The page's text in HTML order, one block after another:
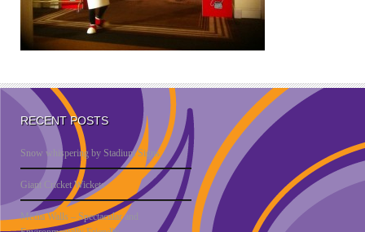
RECENT POSTS
Snow whispering by Stadium Signs
Giant Cricket Wickets
Media Walls – Spectacular and